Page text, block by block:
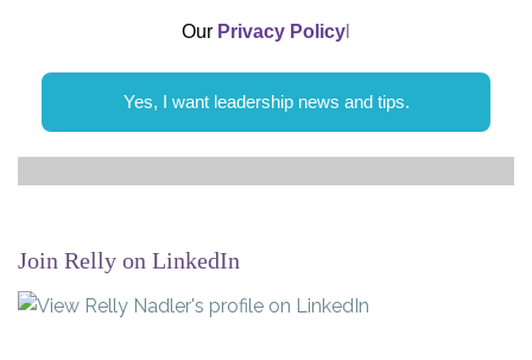
Our Privacy Policy
Yes, I want leadership news and tips.
Join Relly on LinkedIn